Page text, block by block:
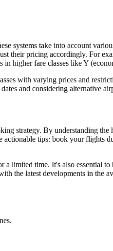
systems take into account
their pricing accordingly. For
higher fare classes like Y
with varying prices and
and considering alternative
strategy. By understanding
tips: book your flights
limited time. It's also essential
the latest developments in the